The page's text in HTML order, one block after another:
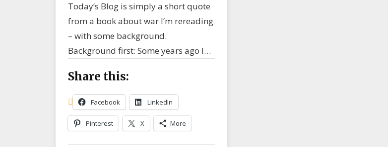
Today’s Blog is simply a short quote
from a book about war I’m rereading
– with some background.
Background first: Some years ago I…
Share this:
Facebook LinkedIn
Pinterest X More